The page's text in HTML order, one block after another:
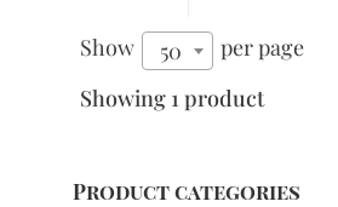
Show 50
per page
Showing 1 product
Product categories